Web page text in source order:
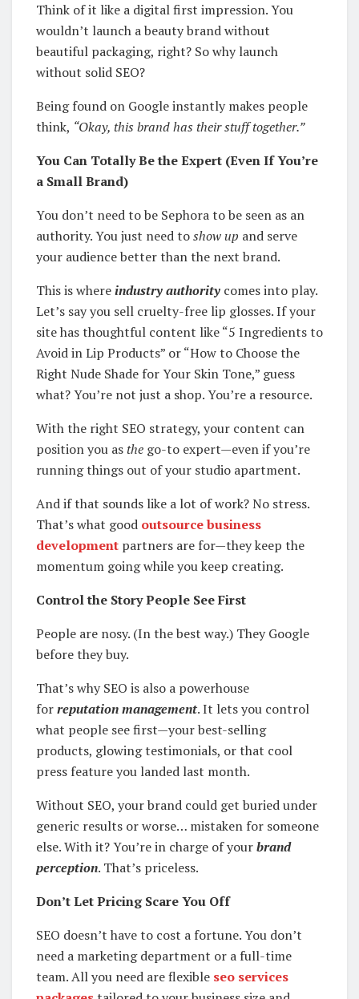
Think of it like a digital first impression. You
wouldn’t launch a beauty brand without
beautiful packaging, right? So why launch
without solid SEO?
Being found on Google instantly makes people
think, “Okay, this brand has their stuff together.”
You Can Totally Be the Expert (Even If You’re
a Small Brand)
You don’t need to be Sephora to be seen as an
authority. You just need toshow up and serve
your audience better than the next brand.
This is whereindustry authority comes into play.
Let’s say you sell cruelty-free lip glosses. If your
site has thoughtful content like “5 Ingredients to
Avoid in Lip Products” or “How to Choose the
Right Nude Shade for Your Skin Tone,” guess
what? You’re not just a shop. You’re a resource.
With the right SEO strategy, your content can
position you as the go-to expert—even if you’re
running things out of your studio apartment.
And if that sounds like a lot of work? No stress.
That’s what good outsource business
development partners are for—they keep the
momentum going while you keep creating.
Control the Story People See First
People are nosy. (In the best way.) They Google
before they buy.
That’s why SEO is also a powerhouse
forreputation management. It lets you control
what people see first—your best-selling
products, glowing testimonials, or that cool
press feature you landed last month.
Without SEO, your brand could get buried under
generic results or worse… mistaken for someone
else. With it? You’re in charge of yourbrand
perception. That’s priceless.
Don’t Let Pricing Scare You Off
SEO doesn’t have to cost a fortune. You don’t
need a marketing department or a full-time
team. All you need are flexible seo services